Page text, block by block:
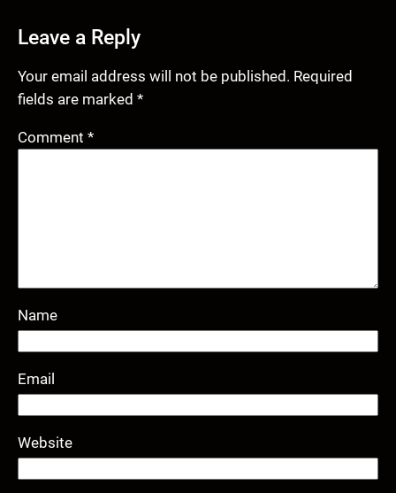
Leave a Reply
Your email address will not be published. Required
fields are marked *
Comment *
Name
Email
Website